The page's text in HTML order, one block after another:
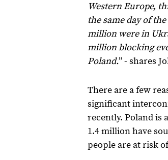
Western Europe,
the same day of
million were in
million blocking
Poland.” - shares
There are a few
significant
recently. Poland is
1.4 million have
people are at risk